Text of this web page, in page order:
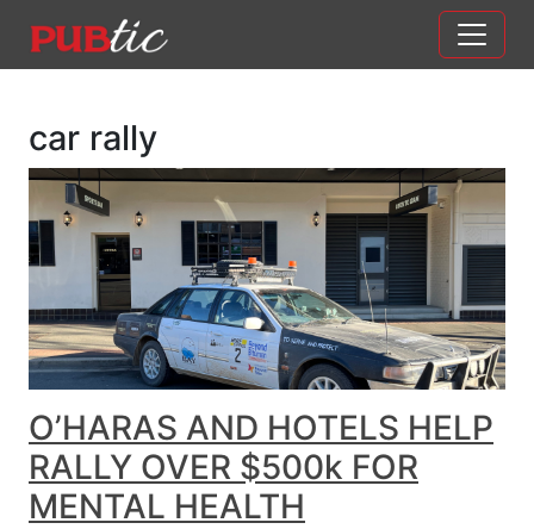
Main Navigation
car rally
O’HARAS AND HOTELS HELP
RALLY OVER $500k FOR
MENTAL HEALTH